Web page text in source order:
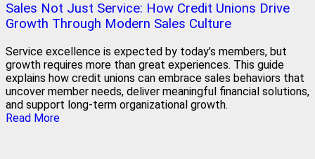
Sales Not Just Service: How Credit Unions Drive
Growth Through Modern Sales Culture
Service excellence is expected by today’s members, but
growth requires more than great experiences. This guide
explains how credit unions can embrace sales behaviors that
uncover member needs, deliver meaningful financial solutions,
and support long-term organizational growth.
Read More